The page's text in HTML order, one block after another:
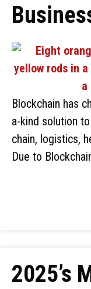
Blockchain has
a-kind solution
chain, logistics,
Due to
2025’s